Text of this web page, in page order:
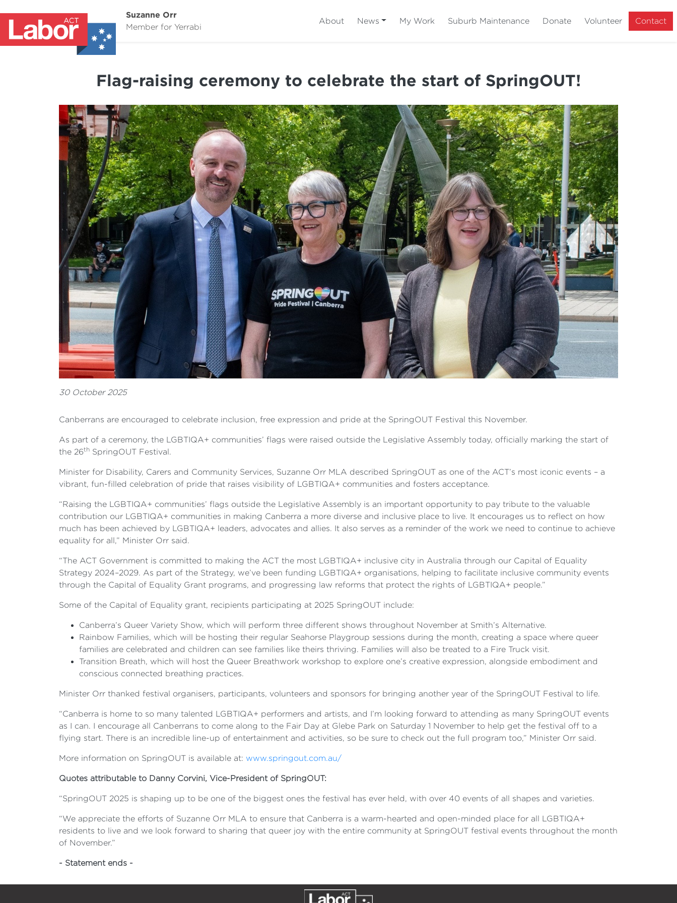
Suzanne Orr
Member for Yerrabi
About News My Work Suburb Maintenance Donate Volunteer Contact
Flag-raising ceremony to celebrate the start of SpringOUT!
30 October 2025
Canberrans are encouraged to celebrate inclusion, free expression and pride at the SpringOUT Festival this November.
As part of a ceremony, the LGBTIQA+ communities’ flags were raised outside the Legislative Assembly today, officially marking the start of
the 26th SpringOUT Festival.
Minister for Disability, Carers and Community Services, Suzanne Orr MLA described SpringOUT as one of the ACT’s most iconic events – a
vibrant, fun-filled celebration of pride that raises visibility of LGBTIQA+ communities and fosters acceptance.
“Raising the LGBTIQA+ communities’ flags outside the Legislative Assembly is an important opportunity to pay tribute to the valuable
contribution our LGBTIQA+ communities in making Canberra a more diverse and inclusive place to live. It encourages us to reflect on how
much has been achieved by LGBTIQA+ leaders, advocates and allies. It also serves as a reminder of the work we need to continue to achieve
equality for all,” Minister Orr said.
“The ACT Government is committed to making the ACT the most LGBTIQA+ inclusive city in Australia through our Capital of Equality
Strategy 2024–2029. As part of the Strategy, we’ve been funding LGBTIQA+ organisations, helping to facilitate inclusive community events
through the Capital of Equality Grant programs, and progressing law reforms that protect the rights of LGBTIQA+ people.”
Some of the Capital of Equality grant, recipients participating at 2025 SpringOUT include:
Canberra’s Queer Variety Show, which will perform three different shows throughout November at Smith’s Alternative.
Rainbow Families, which will be hosting their regular Seahorse Playgroup sessions during the month, creating a space where queer
families are celebrated and children can see families like theirs thriving. Families will also be treated to a Fire Truck visit.
Transition Breath, which will host the Queer Breathwork workshop to explore one’s creative expression, alongside embodiment and
conscious connected breathing practices.
Minister Orr thanked festival organisers, participants, volunteers and sponsors for bringing another year of the SpringOUT Festival to life.
“Canberra is home to so many talented LGBTIQA+ performers and artists, and I’m looking forward to attending as many SpringOUT events
as I can. I encourage all Canberrans to come along to the Fair Day at Glebe Park on Saturday 1 November to help get the festival off to a
flying start. There is an incredible line-up of entertainment and activities, so be sure to check out the full program too,” Minister Orr said.
More information on SpringOUT is available at: www.springout.com.au/
Quotes attributable to Danny Corvini, Vice-President of SpringOUT:
“SpringOUT 2025 is shaping up to be one of the biggest ones the festival has ever held, with over 40 events of all shapes and varieties.
“We appreciate the efforts of Suzanne Orr MLA to ensure that Canberra is a warm-hearted and open-minded place for all LGBTIQA+
residents to live and we look forward to sharing that queer joy with the entire community at SpringOUT festival events throughout the month
of November.”
- Statement ends -